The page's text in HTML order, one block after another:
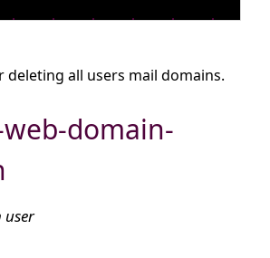
deleting all users mail domains.
domain-
user